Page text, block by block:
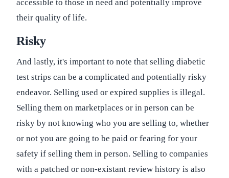
accessible to those in need and potentially improve
their quality of life.
Risky
And lastly, it's important to note that selling diabetic
test strips can be a complicated and potentially risky
endeavor. Selling used or expired supplies is illegal.
Selling them on marketplaces or in person can be
risky by not knowing who you are selling to, whether
or not you are going to be paid or fearing for your
safety if selling them in person. Selling to companies
with a patched or non-existant review history is also